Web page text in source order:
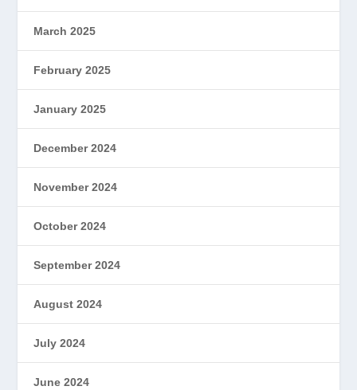
March 2025
February 2025
January 2025
December 2024
November 2024
October 2024
September 2024
August 2024
July 2024
June 2024